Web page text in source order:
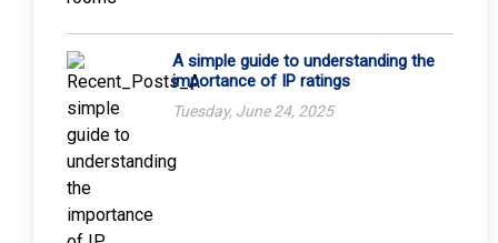
A simple guide to understanding the
importance of IP ratings
Tuesday, June 24, 2025